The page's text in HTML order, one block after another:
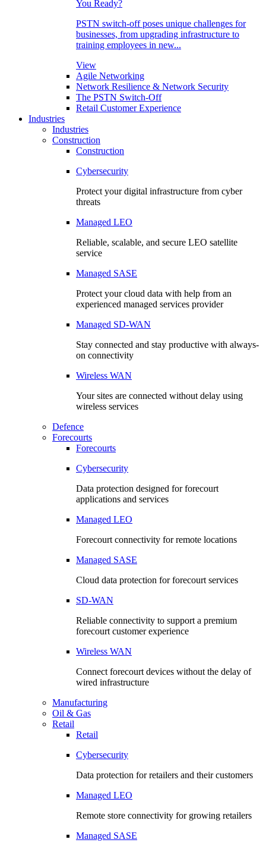
You Ready?
PSTN switch-off poses unique challenges for
businesses, from upgrading infrastructure to
training employees in new...
View
Agile Networking
Network Resilience & Network Security
The PSTN Switch-Off
Retail Customer Experience
Industries
Industries
Construction
Construction
Cybersecurity
Protect your digital infrastructure from cyber
threats
Managed LEO
Reliable, scalable, and secure LEO satellite
service
Managed SASE
Protect your cloud data with help from an
experienced managed services provider
Managed SD-WAN
Stay connected and stay productive with always-
on connectivity
Wireless WAN
Your sites are connected without delay using
wireless services
Defence
Forecourts
Forecourts
Cybersecurity
Data protection designed for forecourt
applications and services
Managed LEO
Forecourt connectivity for remote locations
Managed SASE
Cloud data protection for forecourt services
SD-WAN
Reliable connectivity to support a premium
forecourt customer experience
Wireless WAN
Connect forecourt devices without the delay of
wired infrastructure
Manufacturing
Oil & Gas
Retail
Retail
Cybersecurity
Data protection for retailers and their customers
Managed LEO
Remote store connectivity for growing retailers
Managed SASE